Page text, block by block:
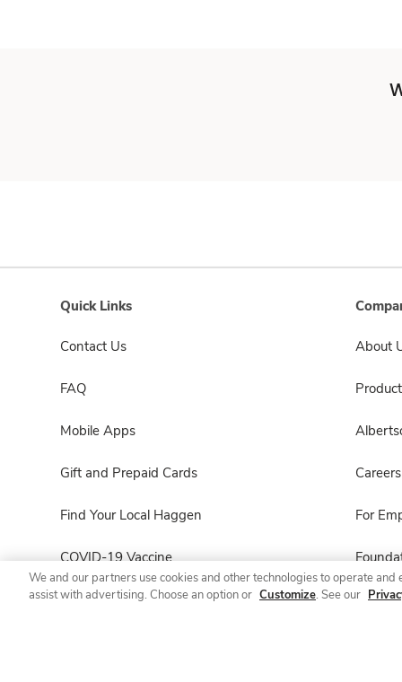
Quick Links
Contact Us
FAQ
Mobile Apps
Gift and Prepaid Cards
Find Your Local Haggen
COVID-19 Vaccine
Haggen Pharmacy
About
Careers
For
We and our partners use cookies and other technologies to operate
assist with advertising. Choose an option or Customize. See our